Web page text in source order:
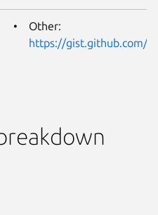
Other:
https://gist.github.com/